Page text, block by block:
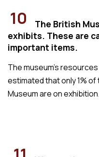
10
The British
exhibits. These are
important items.
The museum's
estimated that only 1%
Museum are on exhibition.